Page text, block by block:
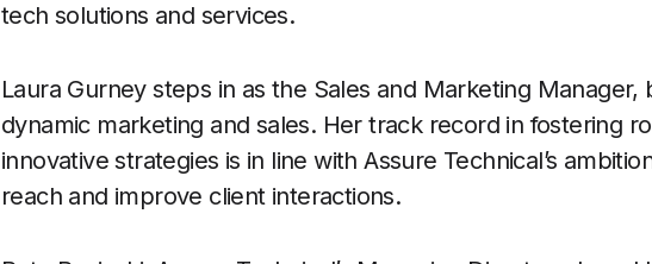
tech solutions and services.
Laura Gurney steps in as the Sales and Marketing
dynamic marketing and sales. Her track record in fostering
innovative strategies is in line with Assure Technical’s
reach and improve client interactions.